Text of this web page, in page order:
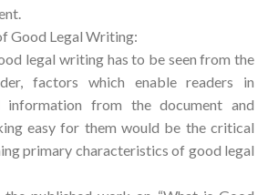
Good Legal Writing:
legal writing has to be seen from the
factors which enable readers in
information from the document and
easy for them would be the critical
primary characteristics of good legal